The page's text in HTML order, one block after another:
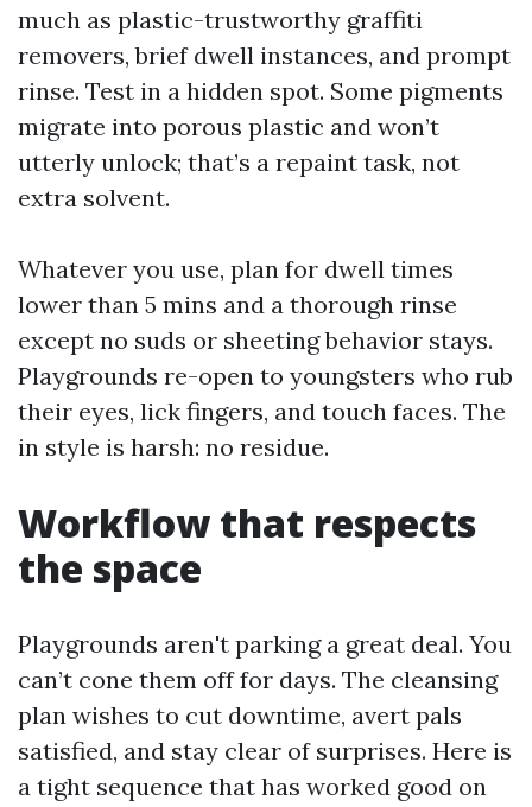
much as plastic-trustworthy graffiti
removers, brief dwell instances, and prompt
rinse. Test in a hidden spot. Some pigments
migrate into porous plastic and won’t
utterly unlock; that’s a repaint task, not
extra solvent.
Whatever you use, plan for dwell times
lower than 5 mins and a thorough rinse
except no suds or sheeting behavior stays.
Playgrounds re-open to youngsters who rub
their eyes, lick fingers, and touch faces. The
in style is harsh: no residue.
Workflow that respects
the space
Playgrounds aren't parking a great deal. You
can’t cone them off for days. The cleansing
plan wishes to cut downtime, avert pals
satisfied, and stay clear of surprises. Here is
a tight sequence that has worked good on